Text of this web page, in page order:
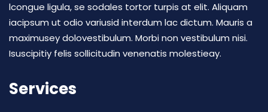
lcongue ligula, se sodales tortor turpis at elit. Aliquam
iacipsum ut odio variusid interdum lac dictum. Mauris a
maximusey dolovestibulum. Morbi non vestibulum nisi.
Isuscipitiy felis sollicitudin venenatis molestieay.
Services